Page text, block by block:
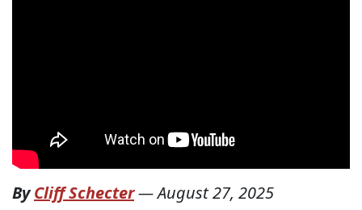
ByCliff Schecter—August 27, 2025